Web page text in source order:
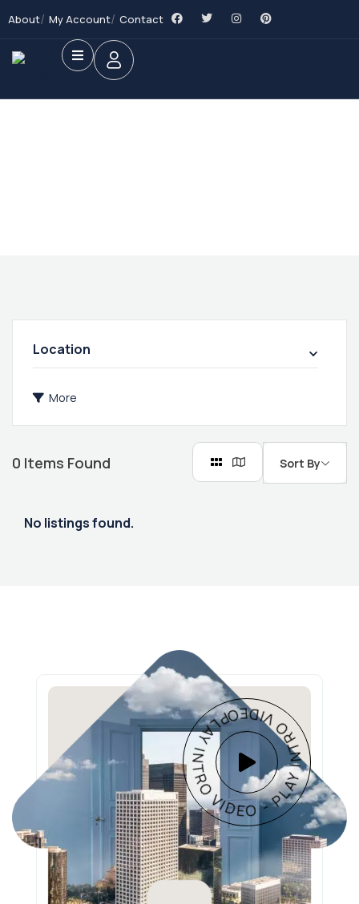
About My Account Contact
Location
More
0 Items Found Sort By
No listings found.
PLAY INTRO VIDEO - PLAY INTRO VIDEO -